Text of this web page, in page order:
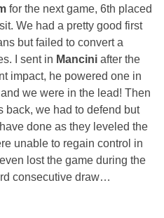
for the next game, 6th placed
We had a pretty good first
but failed to convert a
I sent in Mancini after the
impact, he powered one in
we were in the lead! Then
back, we had to defend but
done as they leveled the
unable to regain control in
lost the game during the
consecutive draw…